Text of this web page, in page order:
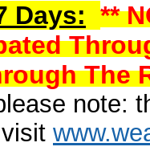
Days: **
The
note: